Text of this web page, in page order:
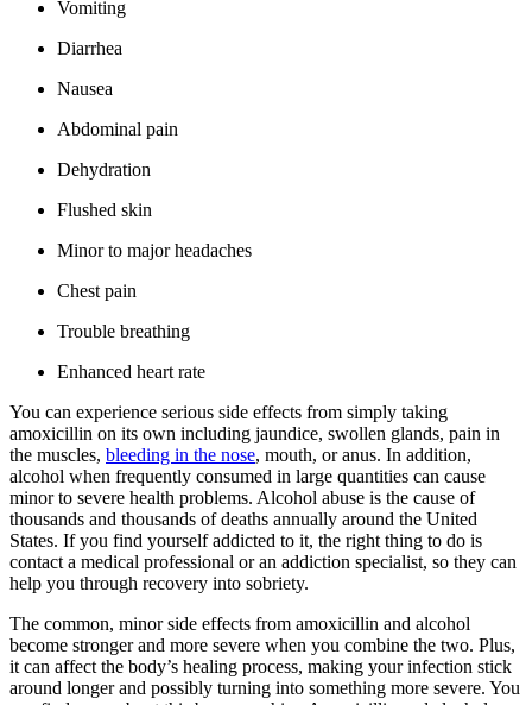
Vomiting
Diarrhea
Nausea
Abdominal pain
Dehydration
Flushed skin
Minor to major headaches
Chest pain
Trouble breathing
Enhanced heart rate
You can experience serious side effects from simply taking
amoxicillin on its own including jaundice, swollen glands, pain in
the muscles, bleeding in the nose, mouth, or anus. In addition,
alcohol when frequently consumed in large quantities can cause
minor to severe health problems. Alcohol abuse is the cause of
thousands and thousands of deaths annually around the United
States. If you find yourself addicted to it, the right thing to do is
contact a medical professional or an addiction specialist, so they can
help you through recovery into sobriety.
The common, minor side effects from amoxicillin and alcohol
become stronger and more severe when you combine the two. Plus,
it can affect the body’s healing process, making your infection stick
around longer and possibly turning into something more severe. You